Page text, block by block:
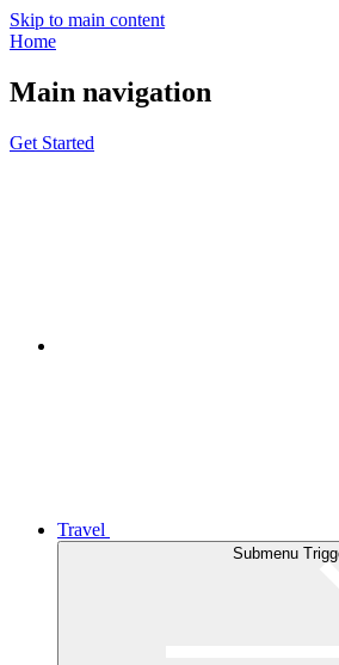
Skip to main content
Home
Main navigation
Get Started
Travel
Submenu